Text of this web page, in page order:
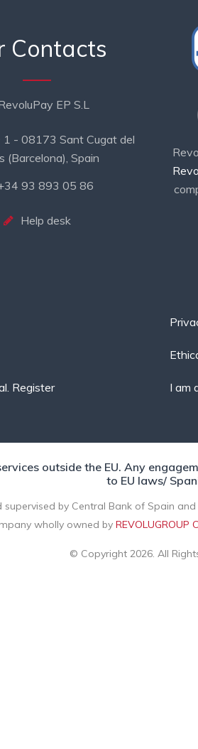
Contacts
EP S.L
1 - 08173 Sant Cugat del
(Barcelona), Spain
93 893 05 86
Help desk
Register I am
outside the EU. Any
to EU laws/
by Central Bank of Spain
wholly owned by REVOLUGROUP
© Copyright 2026. All